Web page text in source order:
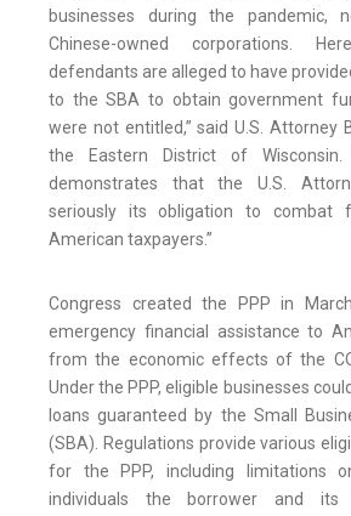
businesses during the pandemic,
Chinese-owned corporations.
defendants are alleged to have
to the SBA to obtain government
were not entitled,” said U.S. Attorney
the Eastern District of Wisconsin.
demonstrates that the U.S.
seriously its obligation to combat
American taxpayers.”
Congress created the PPP in
emergency financial assistance to
from the economic effects of the
Under the PPP, eligible businesses
loans guaranteed by the Small
(SBA). Regulations provide various
for the PPP, including limitations
individuals the borrower and its